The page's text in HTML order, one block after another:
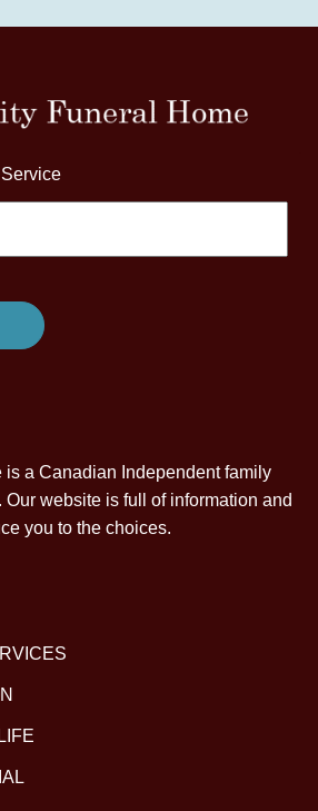
is a Canadian Independent family
website is full of information and
you to the choices.